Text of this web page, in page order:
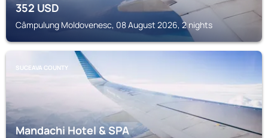
352USD
Câmpulung Moldovenesc, 08 August 2026, 2 nights
SUCEAVA COUNTY
Mandachi Hotel & SPA